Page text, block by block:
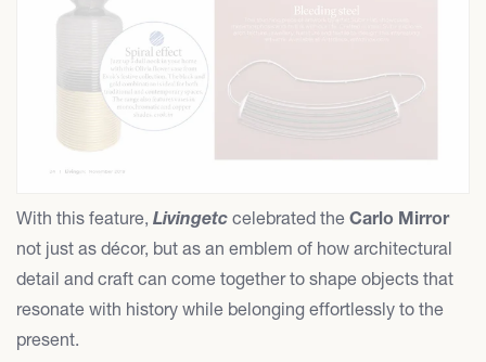
With this feature, Livingetc celebrated the Carlo Mirror
not just as décor, but as an emblem of how architectural
detail and craft can come together to shape objects that
resonate with history while belonging effortlessly to the
present.